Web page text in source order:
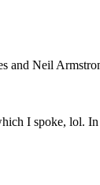
Neil
I spoke, lol.